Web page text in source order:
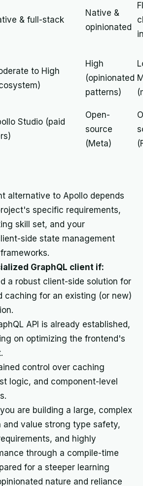
& full-stack
Native &
opinionated
to High
High
(opinionated
patterns)
Studio (paid
Open-
source
(Meta)
alternative to Apollo depends
specific requirements,
skill set, and your
side state management
GraphQL client if:
a robust client-side solution for
caching for an existing (or new)
API is already established,
on optimizing the frontend's
control over caching
logic, and component-level
are building a large, complex
and value strong type safety,
and highly
through a compile-time
for a steeper learning
nature and reliance